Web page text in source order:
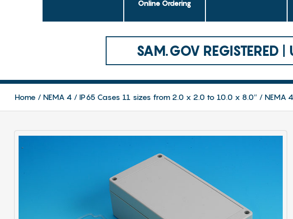
Online Ordering
SAM.GOV REGISTERED
Home NEMA 4 / IP65 Cases 11 sizes from 2.0 x 2.0 to 10.0 x 8.0″ NEMA